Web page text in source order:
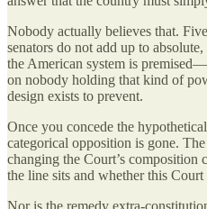
Nobody actually believes that.
senators do not add up to
the American system is
on nobody holding that kind of
design exists to prevent.
Once you concede the
categorical opposition is gone.
changing the Court’s composition
the line sits and whether this Court
Nor is the remedy extra-